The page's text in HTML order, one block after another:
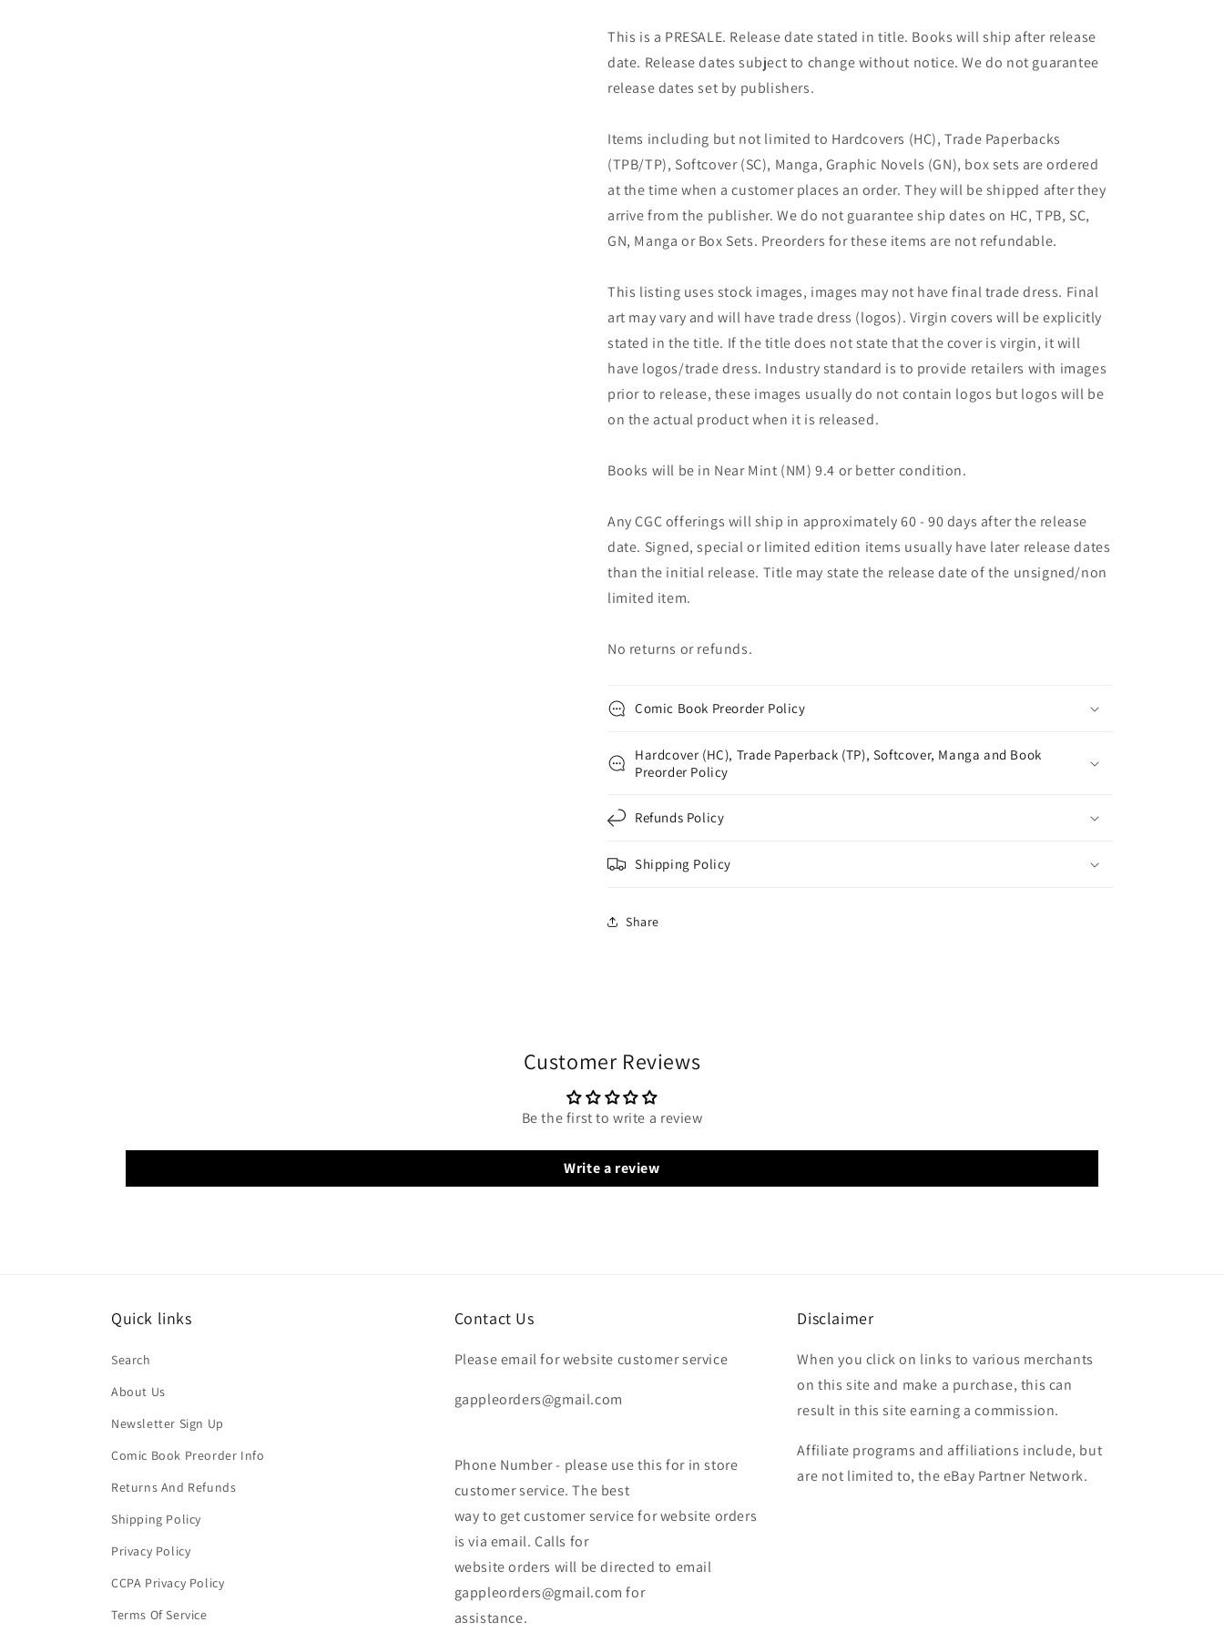
This is a PRESALE. Release date stated in title. Books will ship after release
date. Release dates subject to change without notice. We do not guarantee
release dates set by publishers.
Items including but not limited to Hardcovers (HC), Trade Paperbacks
(TPB/TP), Softcover (SC), Manga, Graphic Novels (GN), box sets are ordered
at the time when a customer places an order. They will be shipped after they
arrive from the publisher. We do not guarantee ship dates on HC, TPB, SC,
GN, Manga or Box Sets. Preorders for these items are not refundable.
This listing uses stock images, images may not have final trade dress. Final
art may vary and will have trade dress (logos). Virgin covers will be explicitly
stated in the title. If the title does not state that the cover is virgin, it will
have logos/trade dress. Industry standard is to provide retailers with images
prior to release, these images usually do not contain logos but logos will be
on the actual product when it is released.
Books will be in Near Mint (NM) 9.4 or better condition.
Any CGC offerings will ship in approximately 60 - 90 days after the release
date. Signed, special or limited edition items usually have later release dates
than the initial release. Title may state the release date of the unsigned/non
limited item.
No returns or refunds.
Comic Book Preorder Policy
Hardcover (HC), Trade Paperback (TP), Softcover, Manga and Book
Preorder Policy
Refunds Policy
Shipping Policy
Share
Customer Reviews
Be the first to write a review
Write a review
Quick links
Search
About Us
Newsletter Sign Up
Comic Book Preorder Info
Returns And Refunds
Shipping Policy
Privacy Policy
CCPA Privacy Policy
Terms Of Service
Contact Us
Please email for website customer service
gappleorders@gmail.com
Phone Number - please use this for in store
customer service. The best
way to get customer service for website orders
is via email. Calls for
website orders will be directed to email
gappleorders@gmail.com for
assistance.
Disclaimer
When you click on links to various merchants
on this site and make a purchase, this can
result in this site earning a commission.
Affiliate programs and affiliations include, but
are not limited to, the eBay Partner Network.